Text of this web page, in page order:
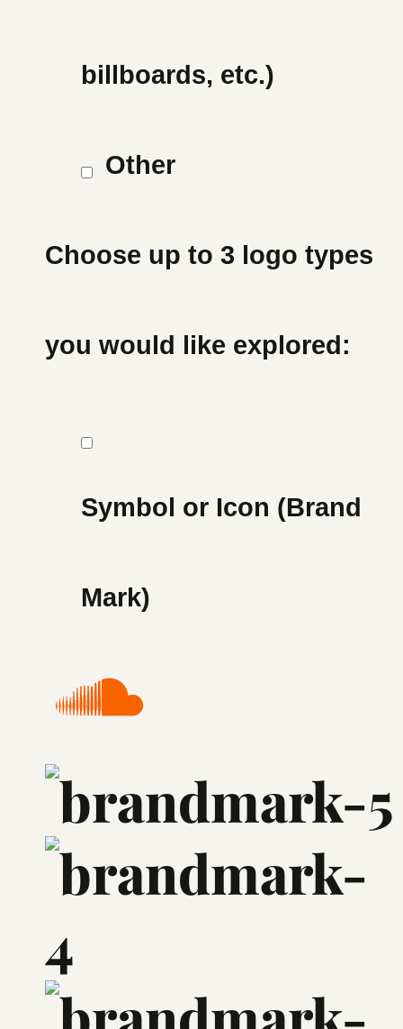
billboards, etc.)
Other
Choose up to 3 logo types
you would like explored:
Symbol or Icon (Brand
Mark)